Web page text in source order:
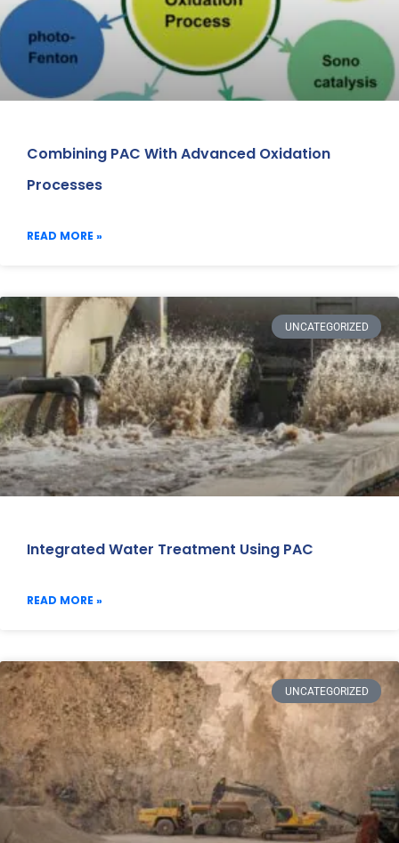
Combining PAC With Advanced Oxidation
Processes
READ MORE »
UNCATEGORIZED
Integrated Water Treatment Using PAC
READ MORE »
UNCATEGORIZED